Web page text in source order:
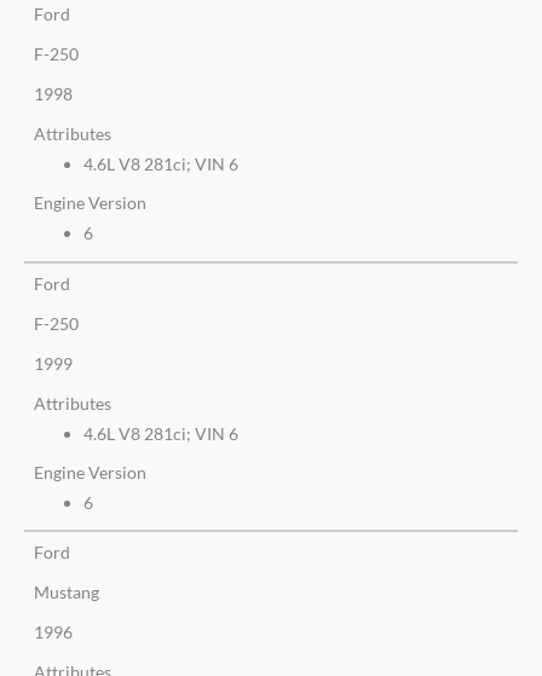
Ford
F-250
1998
Attributes
4.6L V8 281ci; VIN 6
Engine Version
6
Ford
F-250
1999
Attributes
4.6L V8 281ci; VIN 6
Engine Version
6
Ford
Mustang
1996